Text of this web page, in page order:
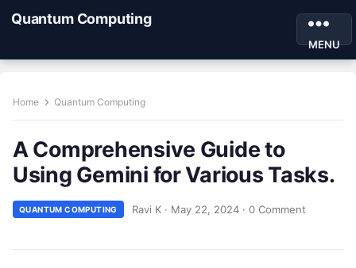
Quantum Computing
MENU
Home Quantum Computing
A Comprehensive Guide to
Using Gemini for Various Tasks.
QUANTUM COMPUTING Ravi K · May 22, 2024 · 0 Comment